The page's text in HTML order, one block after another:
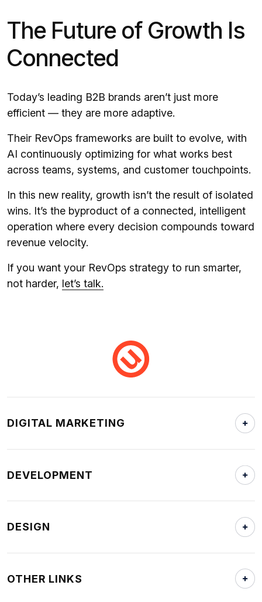
The Future of Growth Is
Connected
Today’s leading B2B brands aren’t just more
efficient — they are more adaptive.
Their RevOps frameworks are built to evolve, with
AI continuously optimizing for what works best
across teams, systems, and customer touchpoints.
In this new reality, growth isn’t the result of isolated
wins. It’s the byproduct of a connected, intelligent
operation where every decision compounds toward
revenue velocity.
If you want your RevOps strategy to run smarter,
not harder, let’s talk.
DIGITAL MARKETING
DEVELOPMENT
DESIGN
OTHER LINKS